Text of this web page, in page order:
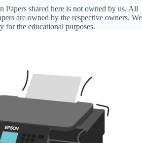
Papers shared here is not owned by us, All
are owned by the respective owners. We
for the educational purposes.